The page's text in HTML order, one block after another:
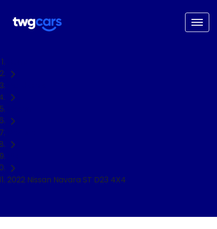
2022 Nissan Navara ST D23 4X4